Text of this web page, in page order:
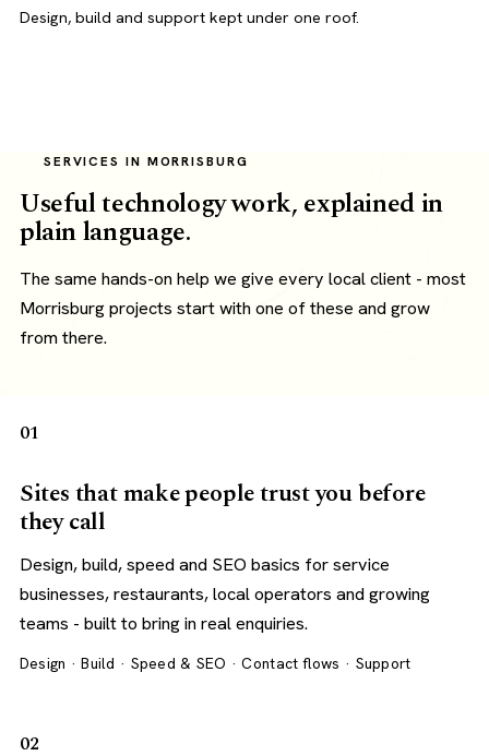
Design, build and support kept under one roof.
SERVICES IN MORRISBURG
Useful technology work, explained in
plain language.
The same hands-on help we give every local client - most
Morrisburg projects start with one of these and grow
from there.
01
Sites that make people trust you before
they call
Design, build, speed and SEO basics for service
businesses, restaurants, local operators and growing
teams - built to bring in real enquiries.
Design · Build · Speed & SEO · Contact flows · Support
02